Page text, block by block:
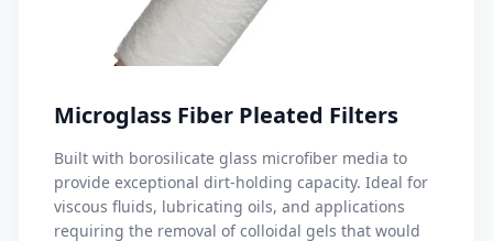
Microglass Fiber Pleated Filters
Built with borosilicate glass microfiber media to
provide exceptional dirt-holding capacity. Ideal for
viscous fluids, lubricating oils, and applications
requiring the removal of colloidal gels that would